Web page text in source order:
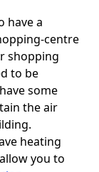
have a
centre
shopping
to be
some
the air
heating
you to